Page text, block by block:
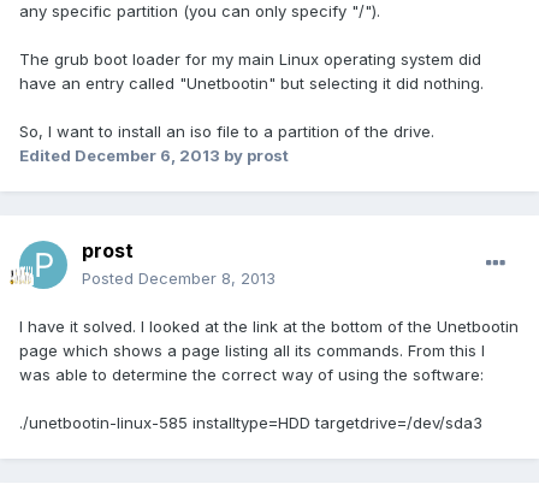
any specific partition (you can only specify "/").
The grub boot loader for my main Linux operating system did
have an entry called "Unetbootin" but selecting it did nothing.
So, I want to install an iso file to a partition of the drive.
Edited December 6, 2013 by prost
prost
Posted December 8, 2013
I have it solved. I looked at the link at the bottom of the Unetbootin
page which shows a page listing all its commands. From this I
was able to determine the correct way of using the software:
./unetbootin-linux-585 installtype=HDD targetdrive=/dev/sda3